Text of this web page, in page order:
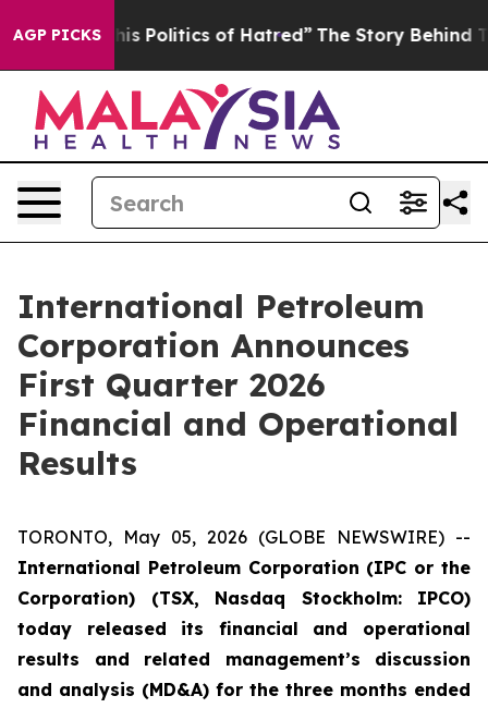
AGP PICKSof Hatred” The Story Behind Trump’s
International Petroleum
Corporation Announces
First Quarter 2026
Financial and Operational
Results
TORONTO, May 05, 2026 (GLOBE NEWSWIRE) --
International Petroleum Corporation (IPC or the
Corporation) (TSX, Nasdaq Stockholm: IPCO)
today released its financial and operational
results and related management’s discussion
and analysis (MD&A) for the three months ended